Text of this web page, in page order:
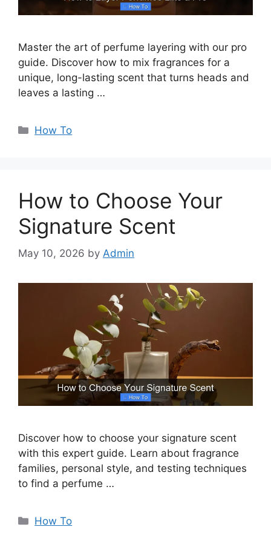
Master the art of perfume layering with our pro
guide. Discover how to mix fragrances for a
unique, long-lasting scent that turns heads and
leaves a lasting …
Categories
How To
How to Choose Your
Signature Scent
May 10, 2026 by Admin
Discover how to choose your signature scent
with this expert guide. Learn about fragrance
families, personal style, and testing techniques
to find a perfume …
Categories
How To